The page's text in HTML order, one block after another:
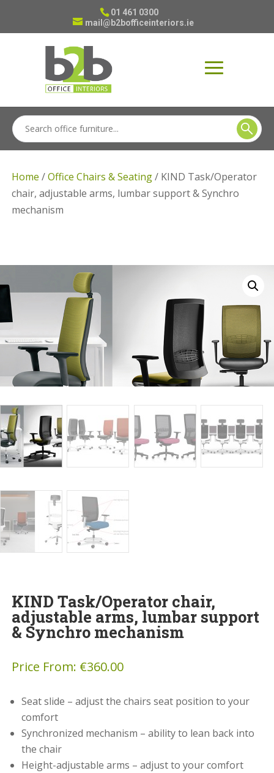
01 461 0300
mail@b2bofficeinteriors.ie
Home /Office Chairs & Seating/ KIND Task/Operator
chair, adjustable arms, lumbar support & Synchro
mechanism
KIND Task/Operator chair,
adjustable arms, lumbar support
& Synchro mechanism
Price From: €360.00
Seat slide – adjust the chairs seat position to your
comfort
Synchronized mechanism – ability to lean back into
the chair
Height-adjustable arms – adjust to your comfort